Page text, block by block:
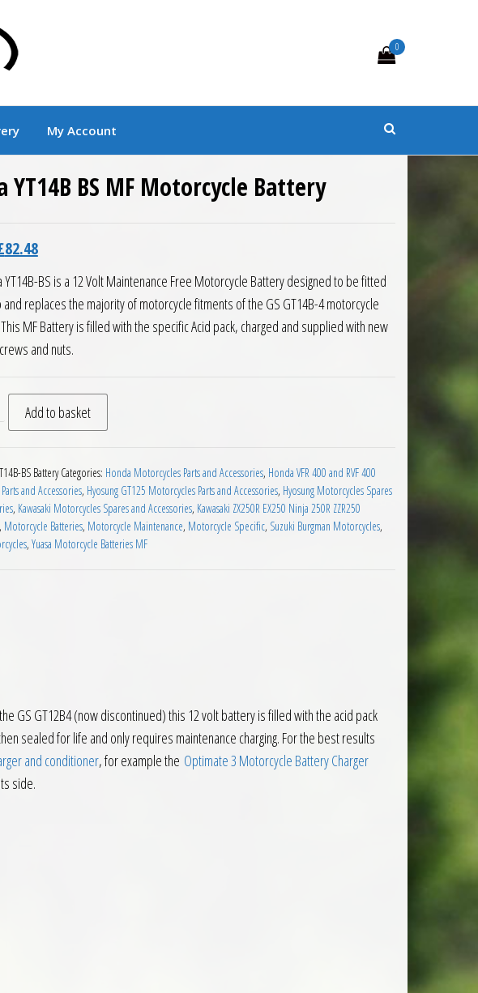
Clothing and Accessories
0
My Account
YT14B BS MF Motorcycle Battery
price was: £128.73.
82.48Current price is: £82.48.
YT14B-BS is a 12 Volt Maintenance Free Motorcycle Battery designed to be fitted
and replaces the majority of motorcycle fitments of the GS GT14B-4 motorcycle
MF Battery is filled with the specific Acid pack, charged and supplied with new
and nuts.
BS MF Motorcycle Battery quantity
Add to basket
BS Battery Categories: Honda Motorcycles Parts and Accessories, Honda VFR 400 and RVF 400
and Accessories, Hyosung GT125 Motorcycles Parts and Accessories, Hyosung Motorcycles Spares
, Kawasaki Motorcycles Spares and Accessories, Kawasaki ZX250R EX250 Ninja 250R ZZR250
Motorcycle Batteries, Motorcycle Maintenance, Motorcycle Specific, Suzuki Burgman Motorcycles,
, Yuasa Motorcycle Batteries MF
GS GT12B4 (now discontinued) this 12 volt battery is filled with the acid pack
sealed for life and only requires maintenance charging. For the best results
and conditioner, for example the Optimate 3 Motorcycle Battery Charger
side.